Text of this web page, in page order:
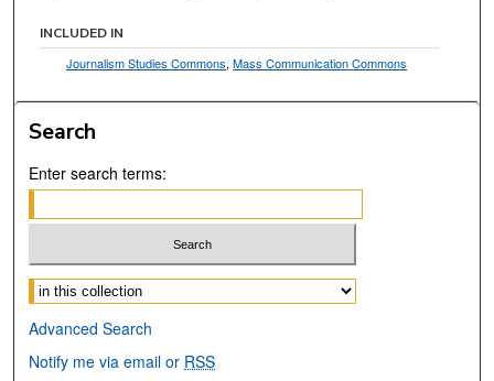
INCLUDED IN
Journalism Studies Commons,Mass Communication Commons
Search
Enter search terms:
Select context to search:
Advanced Search
Notify me via email or RSS